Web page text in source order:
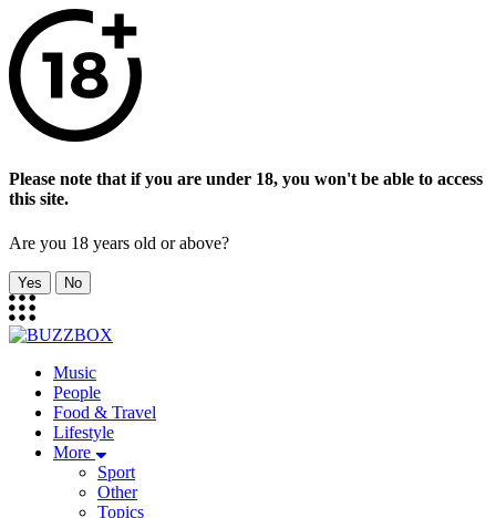
Please note that if you are under 18, you won't be able to access
this site.
Are you 18 years old or above?
Yes No
Music
People
Food & Travel
Lifestyle
More
Sport
Other
Topics